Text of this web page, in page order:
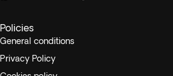
Policies
General conditions
Privacy Policy